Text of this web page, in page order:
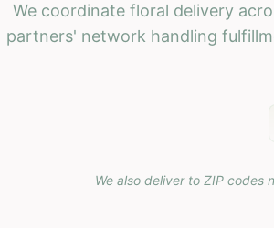
We coordinate floral delivery
partners' network handling
We also deliver to ZIP codes